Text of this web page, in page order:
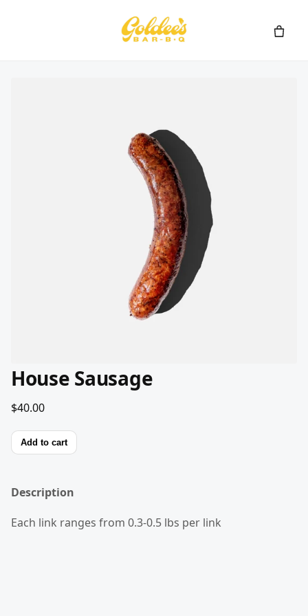
House Sausage
$40.00
Add to cart
Description
Each link ranges from 0.3-0.5 lbs per link